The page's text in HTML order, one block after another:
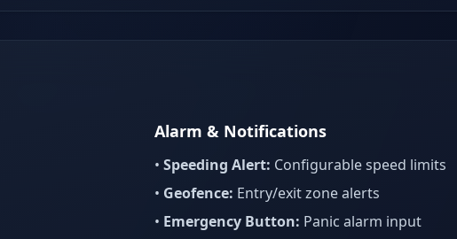
Alarm & Notifications
• Speeding Alert: Configurable speed limits
• Geofence: Entry/exit zone alerts
• Emergency Button: Panic alarm input